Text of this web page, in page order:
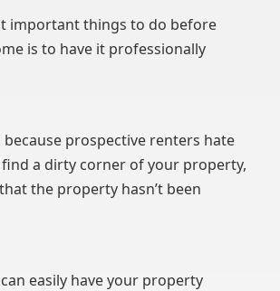
important things to do before
is to have it professionally
because prospective renters hate
a dirty corner of your property,
the property hasn’t been
easily have your property